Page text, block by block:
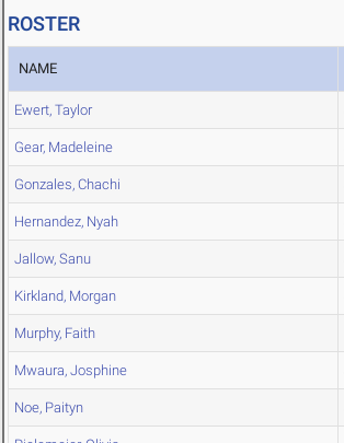
ROSTER
NAME
Ewert, Taylor
Gear, Madeleine
Gonzales, Chachi
Hernandez, Nyah
Jallow, Sanu
Kirkland, Morgan
Murphy, Faith
Mwaura, Josphine
Noe, Paityn